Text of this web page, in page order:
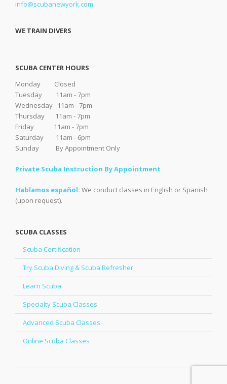
info@scubanewyork.com
WE TRAIN DIVERS
SCUBA CENTER HOURS
Monday Closed
Tuesday 11am - 7pm
Wednesday 11am - 7pm
Thursday 11am - 7pm
Friday 11am - 7pm
Saturday 11am - 6pm
Sunday By Appointment Only
Private Scuba Instruction By Appointment
Hablamos español: We conduct classes in English or Spanish
(upon request).
SCUBA CLASSES
Scuba Certification
Try Scuba Diving & Scuba Refresher
Learn Scuba
Specialty Scuba Classes
Advanced Scuba Classes
Online Scuba Classes